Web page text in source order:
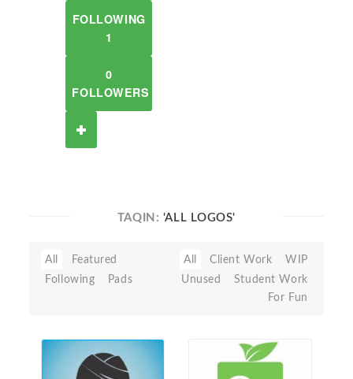
FOLLOWING
1
0
FOLLOWERS
TAQIN: 'ALL LOGOS'
All
Featured
Following
Pads
All Client Work
WIP
Unused
Student Work
For Fun